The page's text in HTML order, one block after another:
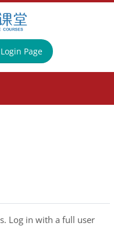
Page
Log in with a full user